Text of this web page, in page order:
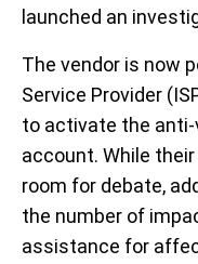
launched an
The vendor is now
Service Provider
to activate the
account. While
room for debate,
the number of
assistance for